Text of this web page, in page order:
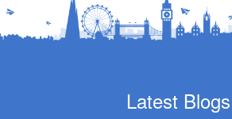
Latest Blogs